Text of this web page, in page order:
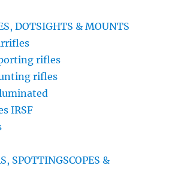
DOTSIGHTS & MOUNTS
rifles
rifles
IRSF
SPOTTINGSCOPES &